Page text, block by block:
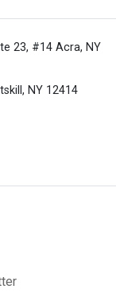
23, #14 Acra, NY
NY 12414